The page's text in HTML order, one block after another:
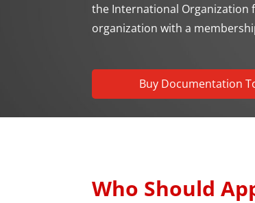
the International Organization
organization with a
Buy Documentation
Who Should